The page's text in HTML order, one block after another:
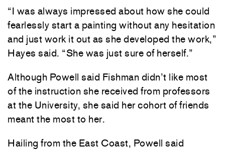
“I was always impressed about how she could
fearlessly start a painting without any hesitation
and just work it out as she developed the work,”
Hayes said. “She was just sure of herself.”
Although Powell said Fishman didn’t like most
of the instruction she received from professors
at the University, she said her cohort of friends
meant the most to her.
Hailing from the East Coast, Powell said